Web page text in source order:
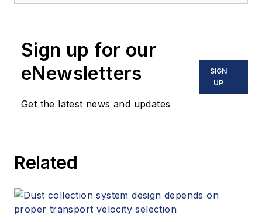
Sign up for our
eNewsletters
Get the latest news and updates
SIGN
UP
Related